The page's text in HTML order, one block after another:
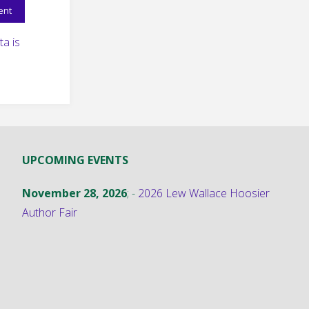
is
UPCOMING EVENTS
November 28, 2026; - 2026 Lew Wallace Hoosier
Author Fair